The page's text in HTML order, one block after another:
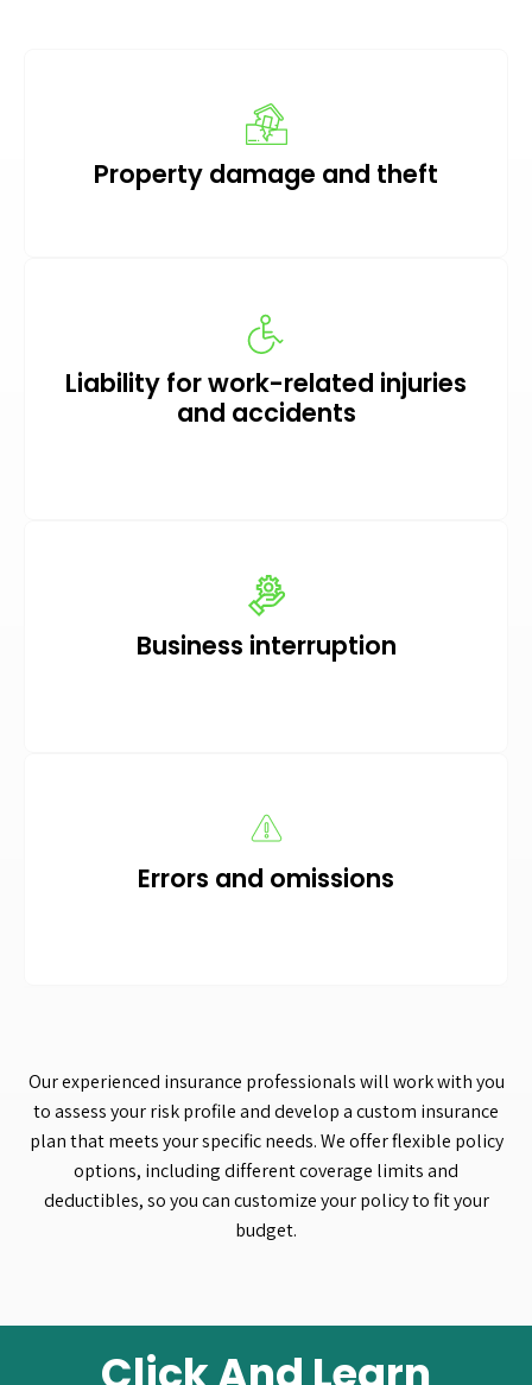
Property damage and theft
Liability for work-related injuries
and accidents
Business interruption
Errors and omissions
Our experienced insurance professionals will work with you
to assess your risk profile and develop a custom insurance
plan that meets your specific needs. We offer flexible policy
options, including different coverage limits and
deductibles, so you can customize your policy to fit your
budget.